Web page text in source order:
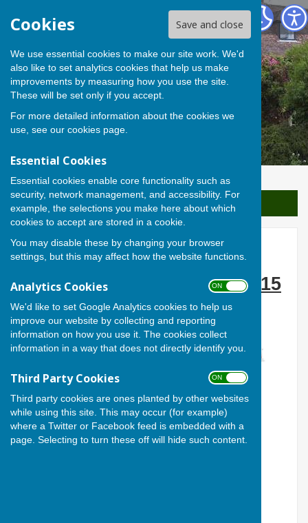
Cookies Save and close
We use essential cookies to make our site work. We'd
also like to set analytics cookies that help us make
improvements by measuring how you use the site.
These will be set only if you accept.
For more detailed information about the cookies we
use, see our cookies page.
Essential Cookies
Essential cookies enable core functionality such as
security, network management, and accessibility. For
example, the selections you make here about which
cookies to accept are stored in a cookie.
You may disable these by changing your browser
settings, but this may affect how the website functions.
Analytics Cookies ON OFF
We'd like to set Google Analytics cookies to help us
improve our website by collecting and reporting
information on how you use it. The cookies collect
information in a way that does not directly identify you.
Third Party Cookies ON OFF
Third party cookies are ones planted by other websites
while using this site. This may occur (for example)
where a Twitter or Facebook feed is embedded with a
page. Selecting to turn these off will hide such content.
Berwick St James Parish
Sign up to our Email Alerts
The Theory of Everything
Thursday 17 December 2015